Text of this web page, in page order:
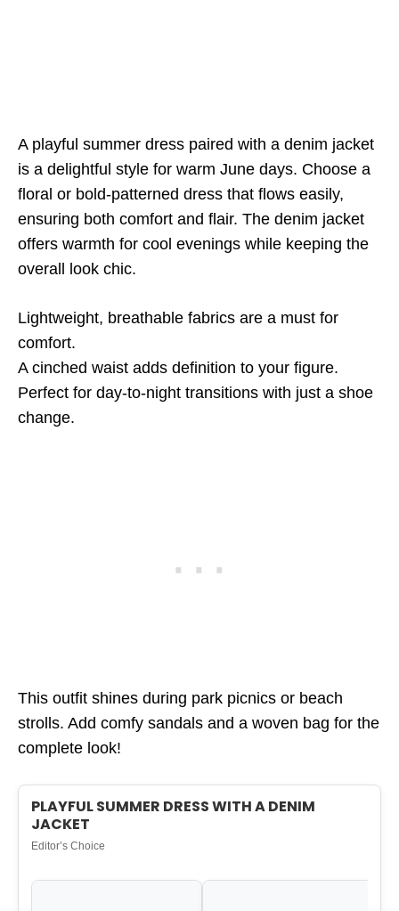
A playful summer dress paired with a denim jacket
is a delightful style for warm June days. Choose a
floral or bold-patterned dress that flows easily,
ensuring both comfort and flair. The denim jacket
offers warmth for cool evenings while keeping the
overall look chic.
Lightweight, breathable fabrics are a must for
comfort.
A cinched waist adds definition to your figure.
Perfect for day-to-night transitions with just a shoe
change.
This outfit shines during park picnics or beach
strolls. Add comfy sandals and a woven bag for the
complete look!
PLAYFUL SUMMER DRESS WITH A DENIM
JACKET
Editor’s Choice